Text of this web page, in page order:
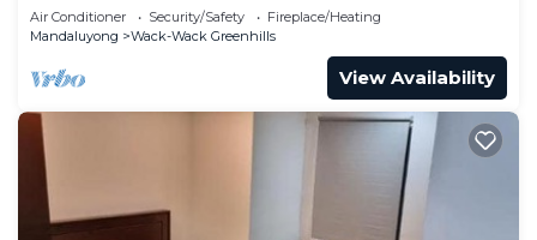
Air Conditioner Security/Safety
Fireplace/Heating
Mandaluyong
Wack-Wack Greenhills
View Availability